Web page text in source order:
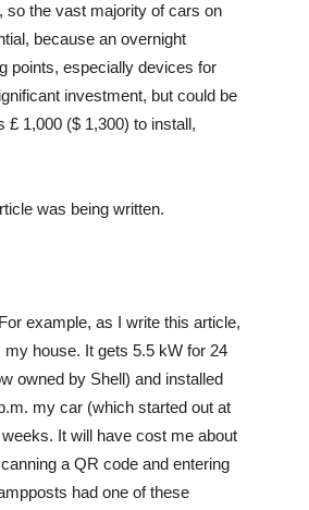
so the vast majority of cars on
because an overnight
points, especially devices for
investment, but could be
1,000 ($ 1,300) to install,
was being written.
example, as I write this article,
house. It gets 5.5 kW for 24
owned by Shell) and installed
my car (which started out at
It will have cost me about
a QR code and entering
had one of these